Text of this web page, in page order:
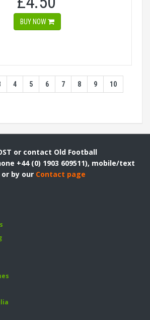
BUY NOW
4 5 6 7 8 9 10
or contact Old Football
+44 (0) 1903 609511), mobile/text
or by our Contact page